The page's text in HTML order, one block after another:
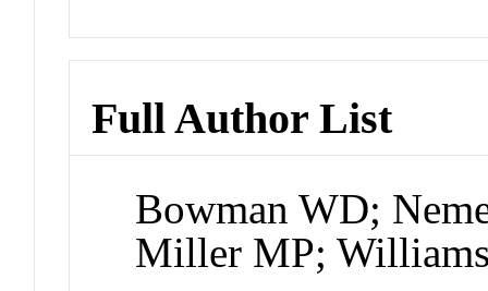
Full Author List
Bowman WD;
Miller MP;